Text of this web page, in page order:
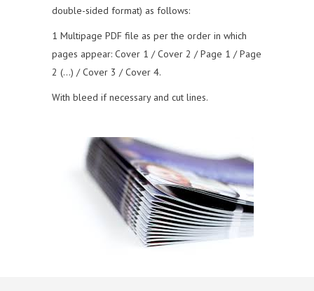
double-sided format) as follows:
1 Multipage PDF file as per the order in which
pages appear: Cover 1 / Cover 2 / Page 1 / Page
2 (…) / Cover 3 / Cover 4.
With bleed if necessary and cut lines.